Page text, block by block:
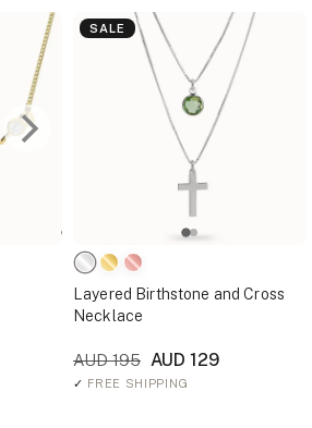
SALE
Layered Birthstone and Cross
Necklace
AUD 195 AUD 129
✓ FREE SHIPPING